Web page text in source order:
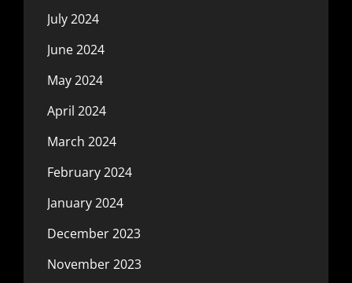
July 2024
June 2024
May 2024
April 2024
March 2024
February 2024
January 2024
December 2023
November 2023